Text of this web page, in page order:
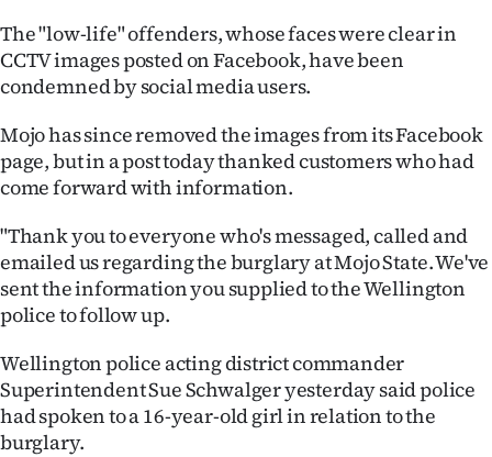
100
Years
Ago
Advertising
Features
SEND
US
NEWS
&
The "low-life" offenders, whose faces were clear in
CCTV images posted on Facebook, have been
condemned by social media users.
Mojo has since removed the images from its Facebook
page, but in a post today thanked customers who had
come forward with information.
"Thank you to everyone who's messaged, called and
emailed us regarding the burglary at Mojo State. We've
sent the information you supplied to the Wellington
police to follow up.
Wellington police acting district commander
Superintendent Sue Schwalger yesterday said police
had spoken to a 16-year-old girl in relation to the
burglary.